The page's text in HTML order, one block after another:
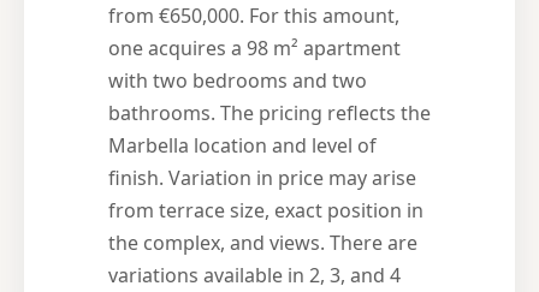
from €650,000. For this amount,
one acquires a 98 m² apartment
with two bedrooms and two
bathrooms. The pricing reflects the
Marbella location and level of
finish. Variation in price may arise
from terrace size, exact position in
the complex, and views. There are
variations available in 2, 3, and 4